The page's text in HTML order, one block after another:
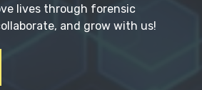
lives through forensic
and grow with us!